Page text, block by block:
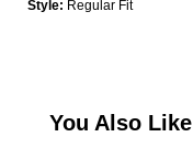
Style: Regular Fit
You Also Like